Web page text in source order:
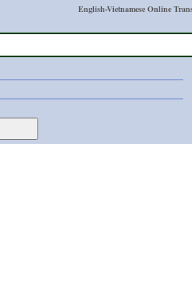
English-Vietnamese Online